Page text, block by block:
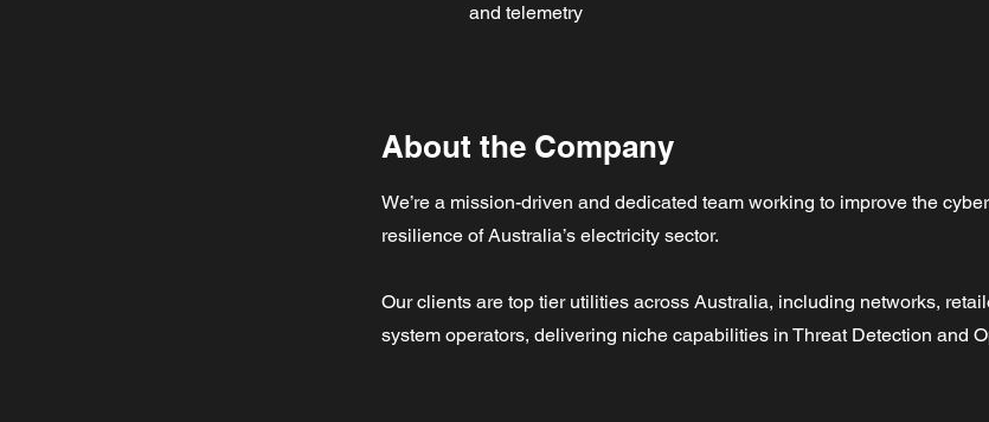
and telemetry
About the Company
We’re a mission-driven and dedicated team working to improve the
resilience of Australia’s electricity sector.
Our clients are top tier utilities across Australia, including networks,
system operators, delivering niche capabilities in Threat Detection and